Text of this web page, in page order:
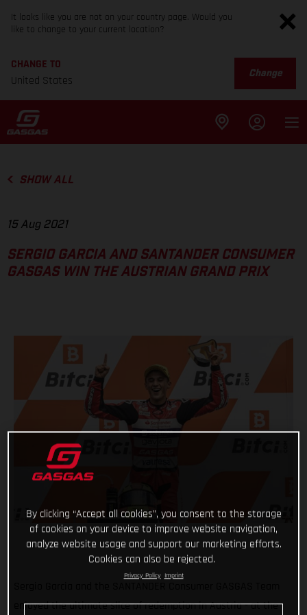
It looks like you are not on your country page. Would you
like to change to your current location?
CHANGE TO
United States
Change
SHOW ALL
15 Aug 2021
SERGIO GARCIA AND SANTANDER CONSUMER
GASGAS WIN THE AUSTRIAN GRAND PRIX
enjoyed the ultimate slice of redemption in Austria - at the
By clicking “Accept all cookies”, you consent to the storage
of cookies on your device to improve website navigation,
analyze website usage and support our marketing efforts.
Cookies can also be rejected.
Privacy Policy Imprint